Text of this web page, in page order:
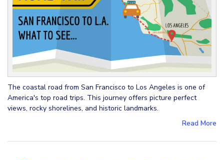
The coastal road from San Francisco to Los Angeles is one of
America's top road trips. This journey offers picture perfect
views, rocky shorelines, and historic landmarks.
Read More